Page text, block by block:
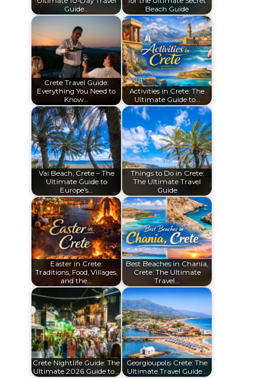
Guide…
Beach Guide
Crete Travel Guide:
Everything You Need to
Know…
Activities in Crete: The
Ultimate Guide to…
Vai Beach, Crete – The
Ultimate Guide to
Europe’s…
Things to Do in Crete:
The Ultimate Travel
Guide
Easter in Crete:
Traditions, Food, Villages,
and the…
Best Beaches in Chania,
Crete: The Ultimate
Travel…
Crete Nightlife Guide: The
Ultimate 2026 Guide to…
Georgioupolis Crete: The
Ultimate Travel Guide…